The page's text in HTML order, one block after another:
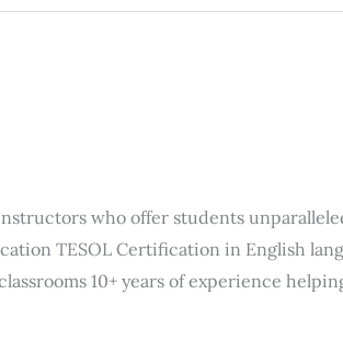
who offer students
TESOL Certification in English
10+ years of experience